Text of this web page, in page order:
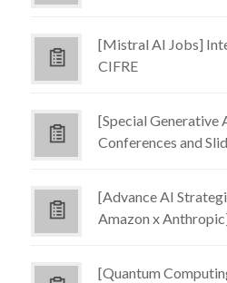
[Mistral AI Jobs]
CIFRE
[Special Generative
Conferences and
[Advance AI
Amazon x
[Quantum